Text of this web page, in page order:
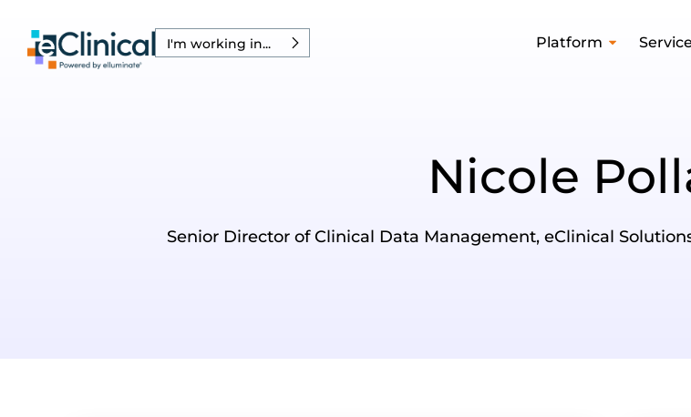
I'm working in... Platform
Nicole
Senior Director of Clinical Data Management, eClinical